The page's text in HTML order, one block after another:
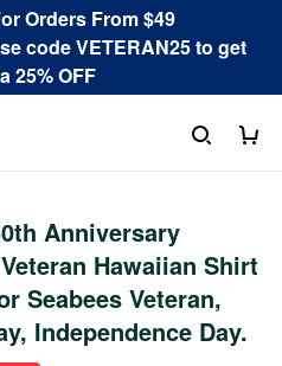
Orders From $49
code VETERAN25 to get
25% OFF
Anniversary
Hawaiian Shirt
Seabees Veteran,
Independence Day.